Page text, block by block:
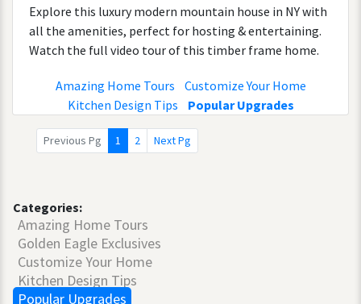
Explore this luxury modern mountain house in NY with
all the amenities, perfect for hosting & entertaining.
Watch the full video tour of this timber frame home.
Amazing Home Tours
Customize Your Home
Kitchen Design Tips
Popular Upgrades
Previous Pg 1 2 Next Pg
Categories:
Amazing Home Tours
Golden Eagle Exclusives
Customize Your Home
Kitchen Design Tips
Popular Upgrades